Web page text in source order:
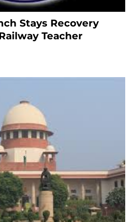
Stays Recovery
Teacher